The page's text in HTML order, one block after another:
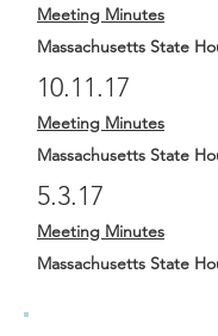
Meeting Minutes
Massachusetts State
10.11.17
Meeting Minutes
Massachusetts State
5.3.17
Meeting Minutes
Massachusetts State